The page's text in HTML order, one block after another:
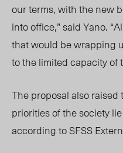
our terms, with the new
into office,” said Yano.
that would be wrapping
to the limited capacity of
The proposal also
priorities of the society
according to SFSS